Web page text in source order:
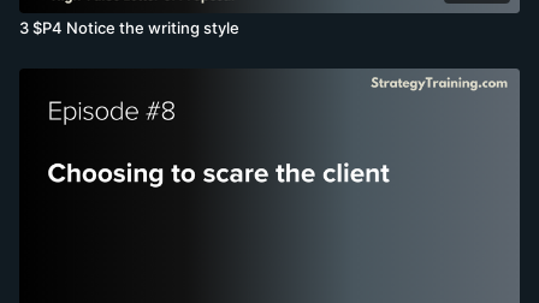
3 $P4 Notice the writing style